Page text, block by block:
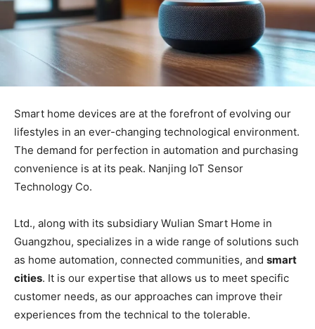
Smart home devices are at the forefront of evolving our
lifestyles in an ever-changing technological environment.
The demand for perfection in automation and purchasing
convenience is at its peak. Nanjing IoT Sensor
Technology Co.
Ltd., along with its subsidiary Wulian Smart Home in
Guangzhou, specializes in a wide range of solutions such
as home automation, connected communities, and smart
cities. It is our expertise that allows us to meet specific
customer needs, as our approaches can improve their
experiences from the technical to the tolerable.